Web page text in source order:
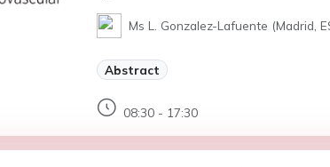
Ms L. Gonzalez-Lafuente (Madrid,
Abstract
08:30 - 17:30